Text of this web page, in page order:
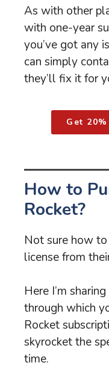
As with other
with one-year
you’ve got any
can simply
they’ll fix it for
Get
How to
Rocket?
Not sure how
license from
Here I’m
through which
Rocket
skyrocket the
time.